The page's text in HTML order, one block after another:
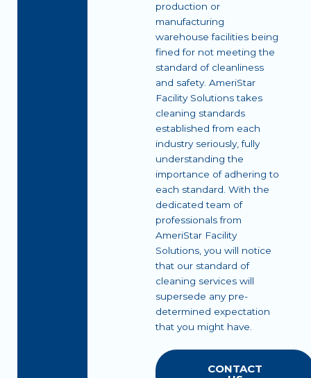
production or
manufacturing
warehouse facilities being
fined for not meeting the
standard of cleanliness
and safety. AmeriStar
Facility Solutions takes
cleaning standards
established from each
industry seriously, fully
understanding the
importance of adhering to
each standard. With the
dedicated team of
professionals from
AmeriStar Facility
Solutions, you will notice
that our standard of
cleaning services will
supersede any pre-
determined expectation
that you might have.
CONTACT